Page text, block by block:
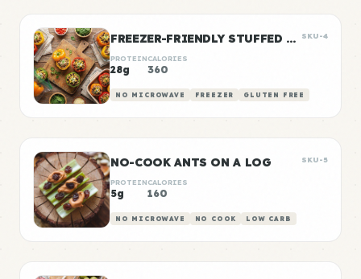
FREEZER-FRIENDLY STUFFED PEPPERS SKU-4
PROTEIN
28g
CALORIES
360
NO MICROWAVE FREEZER GLUTEN FREE
NO-COOK ANTS ON A LOG SKU-5
PROTEIN
5g
CALORIES
160
NO MICROWAVE NO COOK LOW CARB